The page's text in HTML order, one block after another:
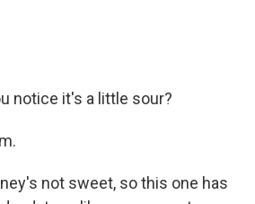
notice it's a little sour?
not sweet, so this one has